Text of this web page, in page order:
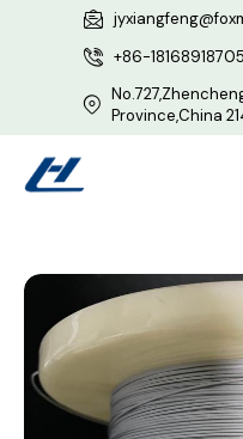
+86-18168918705
Province,China